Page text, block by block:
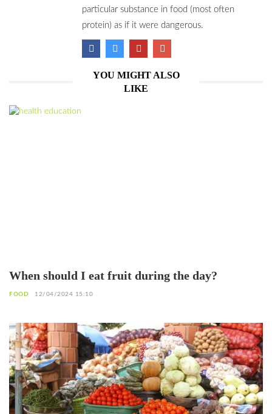
particular substance in food (most often
protein) as if it were dangerous.
YOU MIGHT ALSO
LIKE
When should I eat fruit during the day?
FOOD 12/04/2024 15:10